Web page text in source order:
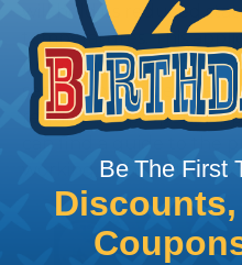
will hold its reduced
temperatures. This
protect, color code,
sections of braided
required to properly
can find a guide to the
working withBe The First